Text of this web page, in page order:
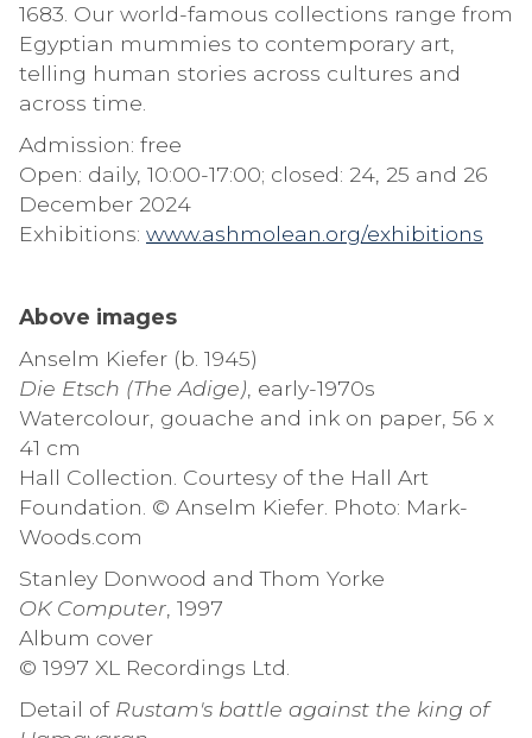
1683. Our world-famous collections range from
Egyptian mummies to contemporary art,
telling human stories across cultures and
across time.
Admission: free
Open: daily, 10:00-17:00; closed: 24, 25 and 26
December 2024
Exhibitions: www.ashmolean.org/exhibitions
Above images
Anselm Kiefer (b. 1945)
Die Etsch (The Adige) , early-1970s
Watercolour, gouache and ink on paper, 56 x
41 cm
Hall Collection. Courtesy of the Hall Art
Foundation. © Anselm Kiefer. Photo: Mark-
Woods.com
Stanley Donwood and Thom Yorke
OK Computer , 1997
Album cover
© 1997 XL Recordings Ltd.
Detail of Rustam's battle against the king of